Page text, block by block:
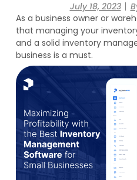
July 18, 2023
As a business owner or
that managing your
and a solid inventory
business is a must.